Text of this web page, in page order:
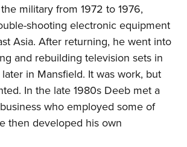
military from 1972 to 1976,
shooting electronic equipment
Asia. After returning, he went into
and rebuilding television sets in
in Mansfield. It was work, but
In the late 1980s Deeb met a
who employed some of
then developed his own